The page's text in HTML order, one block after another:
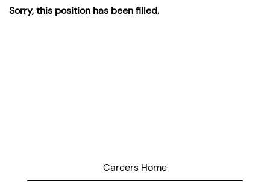
Sorry, this position has been filled.
Careers Home